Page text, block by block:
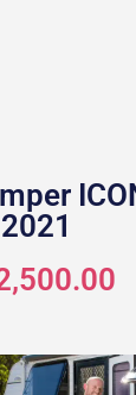
2021